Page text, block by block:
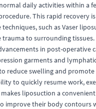
daily activities within a
This rapid recovery
techniques, such as Vaser
trauma to surrounding tissues.
in post-operative
garments and
reduce swelling and
to quickly resume work,
liposuction a
improve their body contours